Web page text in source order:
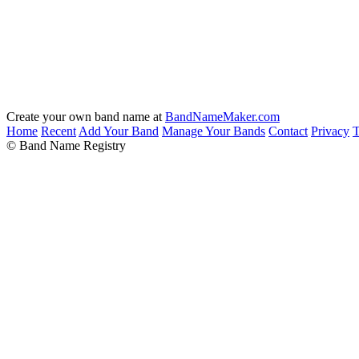
Create your own band name at BandNameMaker.com
Home Recent Add Your Band Manage Your Bands Contact Privacy
© Band Name Registry